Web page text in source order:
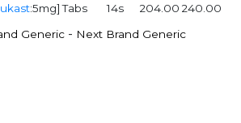
:5mg] Tabs 14s 204.00 240.00
Generic - Next Brand Generic